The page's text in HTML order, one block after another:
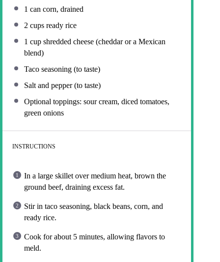
1 can corn, drained
2 cups ready rice
1 cup shredded cheese (cheddar or a Mexican
blend)
Taco seasoning (to taste)
Salt and pepper (to taste)
Optional toppings: sour cream, diced tomatoes,
green onions
INSTRUCTIONS
In a large skillet over medium heat, brown the
ground beef, draining excess fat.
Stir in taco seasoning, black beans, corn, and
ready rice.
Cook for about 5 minutes, allowing flavors to
meld.